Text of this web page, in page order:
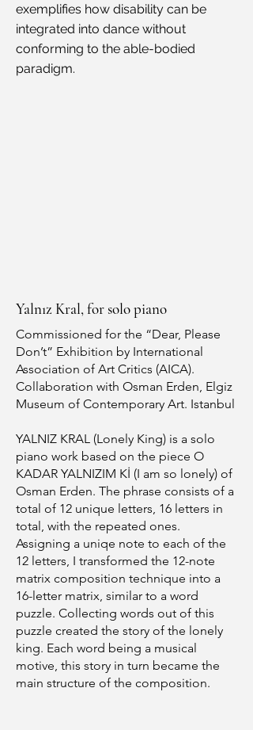
exemplifies how disability can be
integrated into dance without
conforming to the able-bodied
paradigm.
Yalnız Kral, for solo piano
Commissioned for the “Dear, Please
Don’t” Exhibition by International
Association of Art Critics (AICA).
Collaboration with Osman Erden, Elgiz
Museum of Contemporary Art. Istanbul
YALNIZ KRAL (Lonely King) is a solo
piano work based on the piece O
KADAR YALNIZIM Kİ (I am so lonely) of
Osman Erden. The phrase consists of a
total of 12 unique letters, 16 letters in
total, with the repeated ones.
Assigning a uniqe note to each of the
12 letters, I transformed the 12-note
matrix composition technique into a
16-letter matrix, similar to a word
puzzle. Collecting words out of this
puzzle created the story of the lonely
king. Each word being a musical
motive, this story in turn became the
main structure of the composition.